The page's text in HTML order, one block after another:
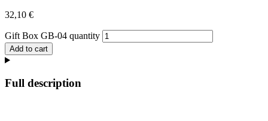
32,10 €
Gift Box GB-04 quantity
Add to cart
Full description